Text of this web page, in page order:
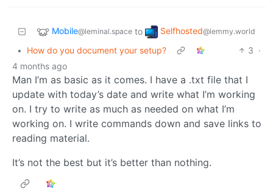
Mobile@leminal.space to Selfhosted@lemmy.world
• How do you document your setup? 3 ·
4 months ago
Man I’m as basic as it comes. I have a .txt file that I
update with today’s date and write what I’m working
on. I try to write as much as needed on what I’m
working on. I write commands down and save links to
reading material.
It’s not the best but it’s better than nothing.